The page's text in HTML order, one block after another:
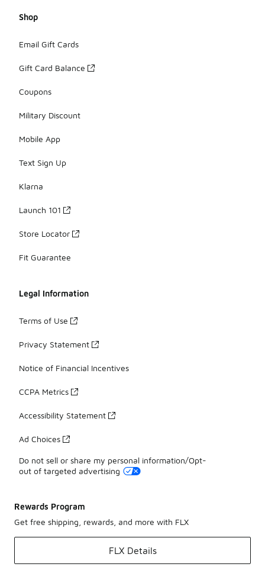
Shop
Email Gift Cards
Gift Card Balance
Coupons
Military Discount
Mobile App
Text Sign Up
Klarna
Launch 101
Store Locator
Fit Guarantee
Legal Information
Terms of Use
Privacy Statement
Notice of Financial Incentives
CCPA Metrics
Accessibility Statement
Ad Choices
Do not sell or share my personal information/Opt-
out of targeted advertising
Rewards Program
Get free shipping, rewards, and more with FLX
FLX Details